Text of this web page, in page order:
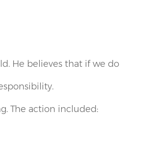
He believes that if we do
The action included: